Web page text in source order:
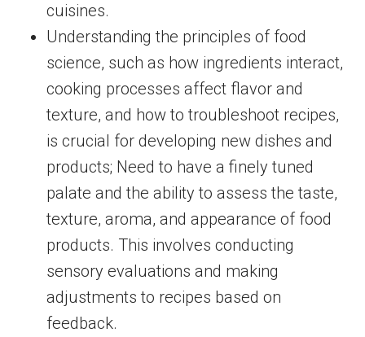
cuisines.
Understanding the principles of food
science, such as how ingredients interact,
cooking processes affect flavor and
texture, and how to troubleshoot recipes,
is crucial for developing new dishes and
products; Need to have a finely tuned
palate and the ability to assess the taste,
texture, aroma, and appearance of food
products. This involves conducting
sensory evaluations and making
adjustments to recipes based on
feedback.